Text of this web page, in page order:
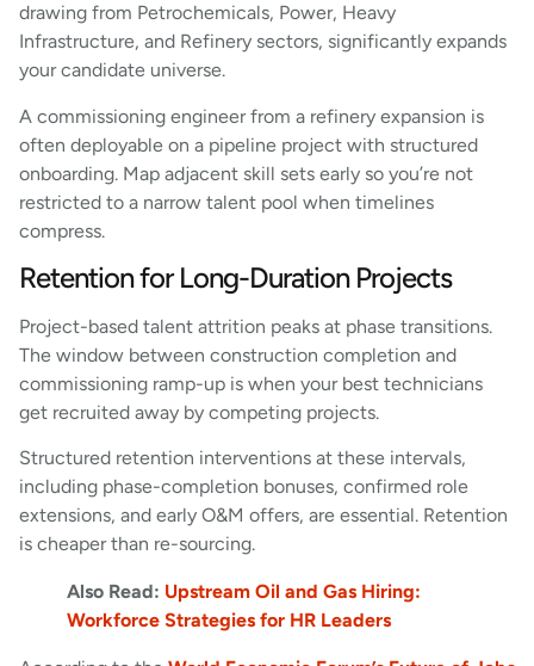
drawing from Petrochemicals, Power, Heavy
Infrastructure, and Refinery sectors, significantly expands
your candidate universe.
A commissioning engineer from a refinery expansion is
often deployable on a pipeline project with structured
onboarding. Map adjacent skill sets early so you’re not
restricted to a narrow talent pool when timelines
compress.
Retention for Long-Duration Projects
Project-based talent attrition peaks at phase transitions.
The window between construction completion and
commissioning ramp-up is when your best technicians
get recruited away by competing projects.
Structured retention interventions at these intervals,
including phase-completion bonuses, confirmed role
extensions, and early O&M offers, are essential. Retention
is cheaper than re-sourcing.
Also Read: Upstream Oil and Gas Hiring:
Workforce Strategies for HR Leaders